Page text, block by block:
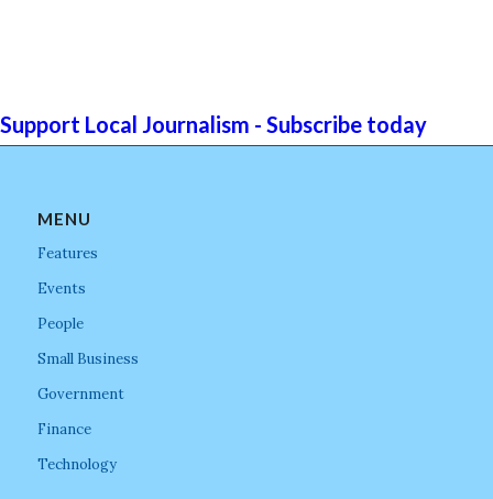
Support Local Journalism - Subscribe today
MENU
Features
Events
People
Small Business
Government
Finance
Technology